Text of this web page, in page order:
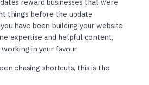
reward businesses that were
things before the update
have been building your website
expertise and helpful content,
in your favour.
chasing shortcuts, this is the